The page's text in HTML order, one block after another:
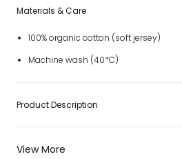
View More
Materials & Care
100% organic cotton (soft jersey)
Machine wash (40*C)
Product Description